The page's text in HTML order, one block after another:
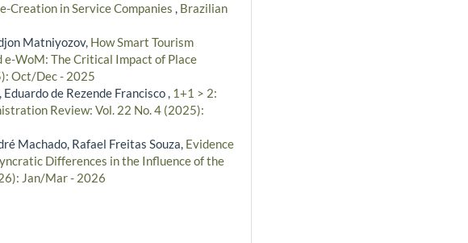
Creation in Service Companies , Brazilian
Matniyozov, How Smart Tourism
e-WoM: The Critical Impact of Place
Oct/Dec - 2025
de Rezende Francisco , 1+1 > 2:
Review: Vol. 22 No. 4 (2025):
Machado, Rafael Freitas Souza, Evidence
Differences in the Influence of the
Jan/Mar - 2026